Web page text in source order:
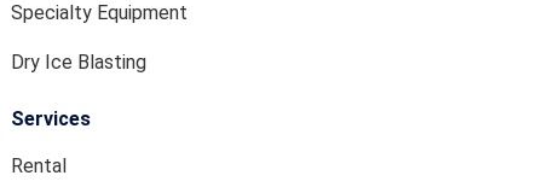
Specialty Equipment
Dry Ice Blasting
Services
Rental